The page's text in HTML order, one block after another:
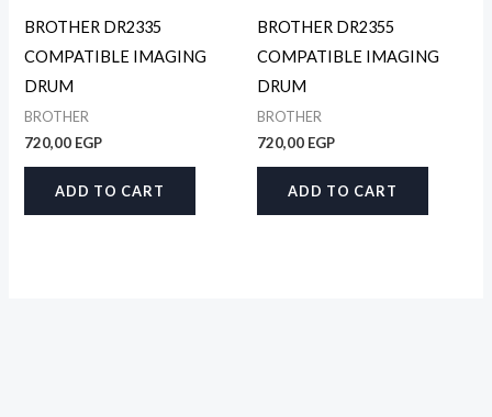
BROTHER DR2335
COMPATIBLE IMAGING
DRUM
BROTHER
720,00 EGP
ADD TO CART
BROTHER DR2355
COMPATIBLE IMAGING
DRUM
BROTHER
720,00 EGP
ADD TO CART